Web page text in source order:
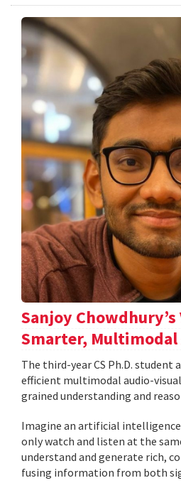
Sanjoy
Smarter, Multimodal
The third-year CS Ph.D. student
efficient multimodal audio-
grained understanding and
Imagine an artificial
only watch and listen at the
understand and generate rich,
fusing information from both